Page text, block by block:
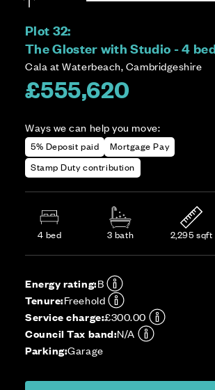
Plot 32:
The Gloster with Studio - 4
Cala at Waterbeach, Cambridgeshire
£555,620
Ways we can help you move:
5% Deposit paid
Mortgage Pay
Stamp Duty contribution
4 bed 3 bath 2,295 sqft
Energy rating:B
Tenure:Freehold
Service charge:£300.00
Council Tax band:N/A
Parking:Garage